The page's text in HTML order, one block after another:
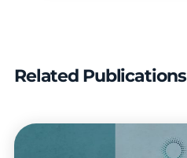
Related Publications